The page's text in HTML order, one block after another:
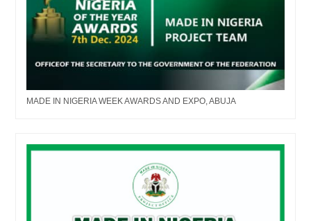
MADE IN NIGERIA WEEK AWARDS AND EXPO, ABUJA